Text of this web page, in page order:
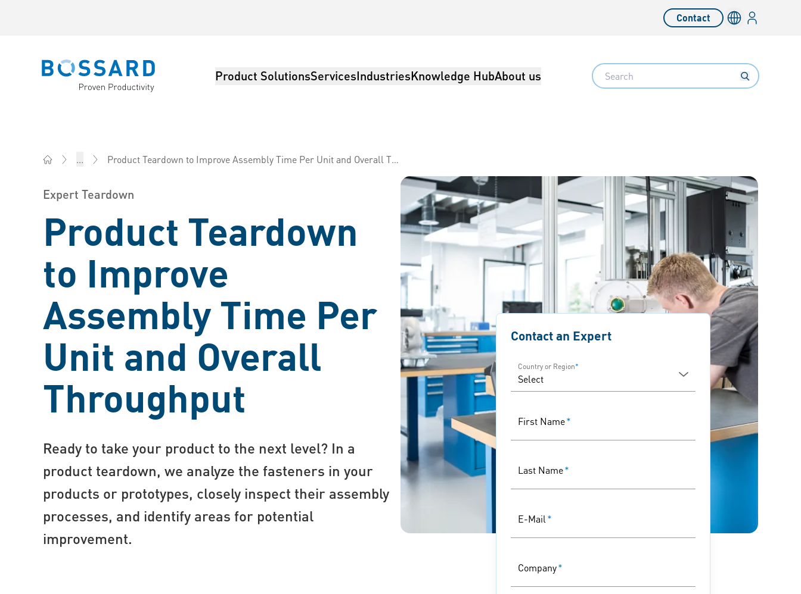
Contact Language
Login
Bossard homepage Product SolutionsServicesIndustriesKnowledge HubAbout us Search
... Product Teardown to Improve Assembly Time Per Unit and Overall Throughput
Expert Teardown
Product Teardown
to Improve
Assembly Time Per
Unit and Overall
Throughput
Ready to take your product to the next level? In a
product teardown, we analyze the fasteners in your
products or prototypes, closely inspect their assembly
processes, and identify areas for potential
improvement.
Contact an Expert
Country or Region*
First Name*
Last Name*
E-Mail *
Company*